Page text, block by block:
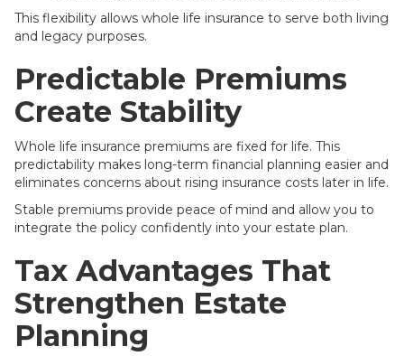
This flexibility allows whole life insurance to serve both living
and legacy purposes.
Predictable Premiums
Create Stability
Whole life insurance premiums are fixed for life. This
predictability makes long-term financial planning easier and
eliminates concerns about rising insurance costs later in life.
Stable premiums provide peace of mind and allow you to
integrate the policy confidently into your estate plan.
Tax Advantages That
Strengthen Estate
Planning